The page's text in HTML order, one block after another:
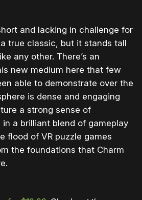
and lacking in challenge for
true classic, but it stands tall
any other. There’s an
new medium here that few
able to demonstrate over the
is dense and engaging
a strong sense of
a brilliant blend of gameplay
flood of VR puzzle games
the foundations that Charm